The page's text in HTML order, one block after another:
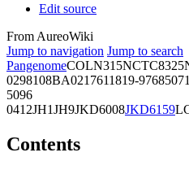
Edit source
From AureoWiki
Jump to navigation Jump to search
PangenomeCOLN315NCTC8325
0298108BA0217611819-976850
5096
0412JH1JH9JKD6008JKD6159
Contents